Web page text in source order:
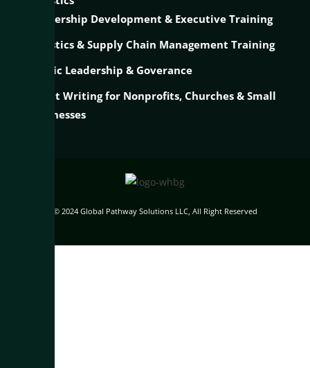
Leadership Development & Executive Training
Logistics & Supply Chain Management Training
Public Leadership & Goverance
Grant Writing for Nonprofits, Churches & Small
Businesses
© 2024 Global Pathway Solutions LLC, All Right Reserved